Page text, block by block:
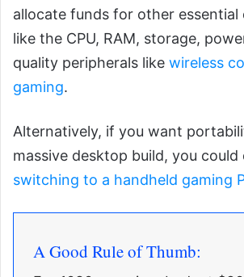
allocate funds for other
like the CPU, RAM, storage,
quality peripherals like wireless
gaming.
Alternatively, if you want
massive desktop build, you could
switching to a handheld gaming
A Good Rule of Thumb: